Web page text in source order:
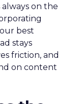
on the
best
stays
friction, and
on content